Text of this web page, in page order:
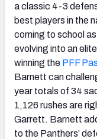
a classic 4-3
best players in the
coming to school
evolving into an
winning the PFF
Barnett can
year totals of 34
1,126 rushes are
Garrett. Barnett
to the Panthers’